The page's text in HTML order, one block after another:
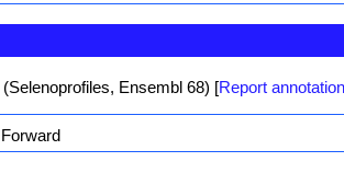
(Selenoprofiles, Ensembl 68) [Report
Forward